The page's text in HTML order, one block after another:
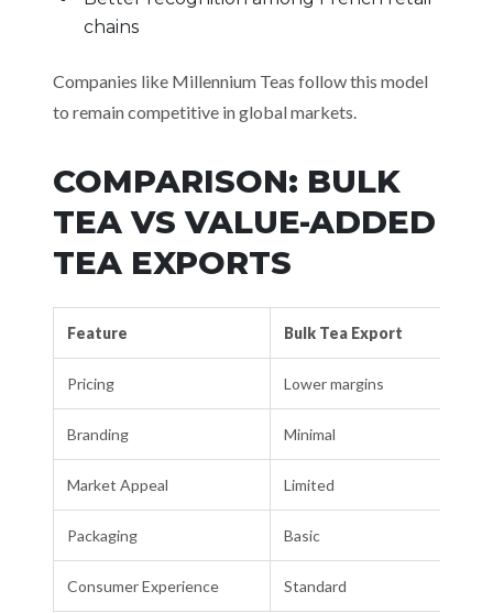
chains
Companies like Millennium Teas follow this model
to remain competitive in global markets.
COMPARISON: BULK
TEA VS VALUE-ADDED
TEA EXPORTS
Feature Bulk Tea Export
Pricing Lower margins
Branding Minimal
Market Appeal Limited
Packaging Basic
Consumer Experience Standard